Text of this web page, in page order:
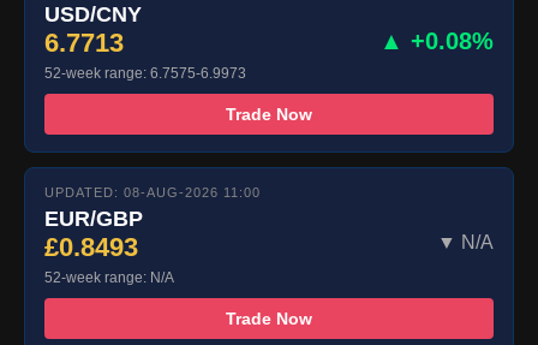
USD/CNY
6.7713 ▲ +0.08%
52-week range: 6.7575-6.9973
Trade Now
UPDATED: 08-AUG-2026 11:00
EUR/GBP
£0.8493 ▼ N/A
52-week range: N/A
Trade Now